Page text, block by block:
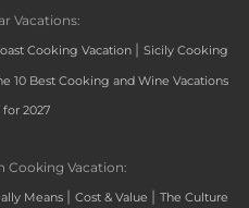
Vacations:
Cooking Vacation | Sicily Cooking
10 Best Cooking and Wine Vacations
for 2027
Cooking Vacation:
Means | Cost & Value | The Culture